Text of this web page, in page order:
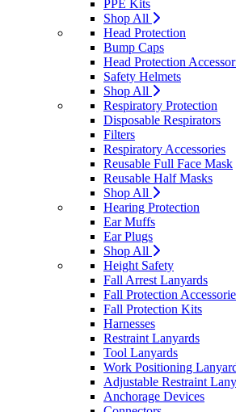
PPE Kits
Shop All
Head Protection
Bump Caps
Head Protection
Safety Helmets
Shop All
Respiratory Protection
Disposable Respirators
Filters
Respiratory Accessories
Reusable Full Face Mask
Reusable Half Masks
Shop All
Hearing Protection
Ear Muffs
Ear Plugs
Shop All
Height Safety
Fall Arrest Lanyards
Fall Protection
Fall Protection Kits
Harnesses
Restraint Lanyards
Tool Lanyards
Work Positioning
Adjustable Restraint
Anchorage Devices